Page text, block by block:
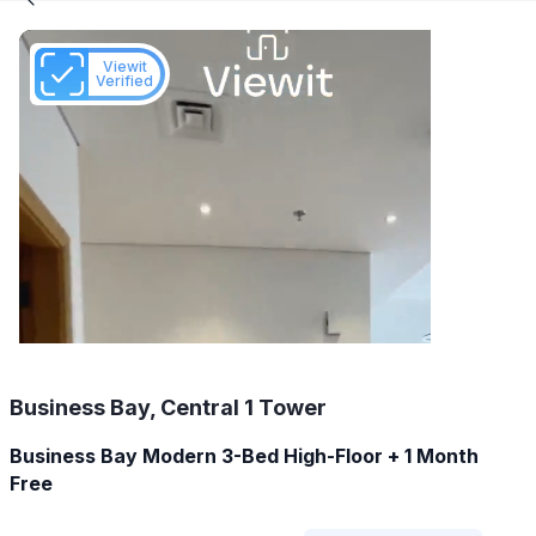
Viewit
Verified
Business Bay, Central 1 Tower
Business Bay Modern 3-Bed High-Floor + 1 Month
Free